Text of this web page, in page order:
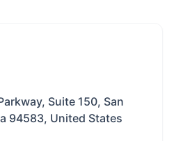
Suite 150, San
94583, United States